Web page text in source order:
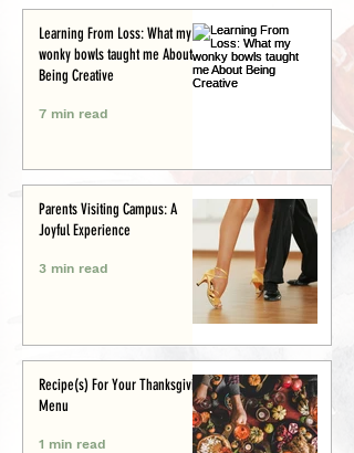
Learning From Loss: What my
wonky bowls taught me About
Being Creative
7 min read
Parents Visiting Campus: A
Joyful Experience
3 min read
Recipe(s) For Your Thanksgiving
Menu
1 min read